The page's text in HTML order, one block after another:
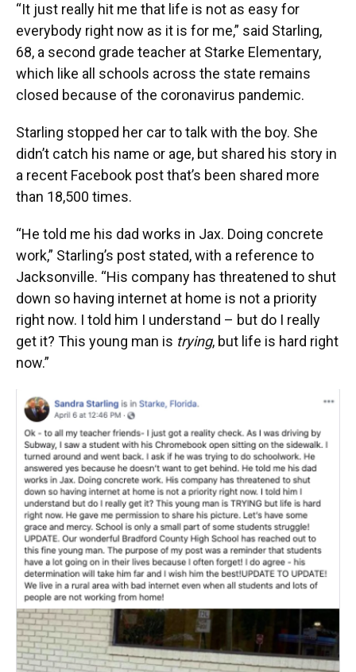
“It just really hit me that life is not as easy for
everybody right now as it is for me,” said Starling,
68, a second grade teacher at Starke Elementary,
which like all schools across the state remains
closed because of the coronavirus pandemic.
Starling stopped her car to talk with the boy. She
didn’t catch his name or age, but shared his story in
a recent Facebook post that’s been shared more
than 18,500 times.
“He told me his dad works in Jax. Doing concrete
work,” Starling’s post stated, with a reference to
Jacksonville. “His company has threatened to shut
down so having internet at home is not a priority
right now. I told him I understand – but do I really
get it? This young man is trying, but life is hard right
now.”